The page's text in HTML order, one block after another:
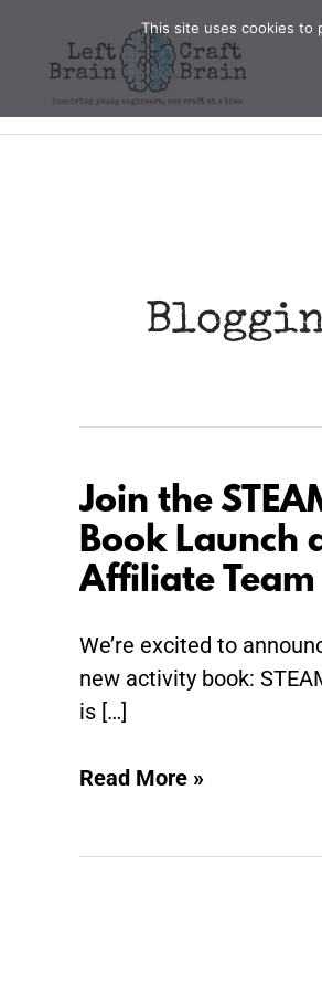
content
Join the
Book Launch
Affiliate Team
We’re excited to
new activity book:
is […]
Join
the
STEAM
Kids
Book
and
Affiliate
Team
Read More »
This site uses cookies to